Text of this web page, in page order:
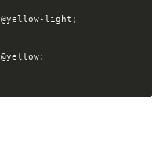
@yellow-light ;
@yellow;